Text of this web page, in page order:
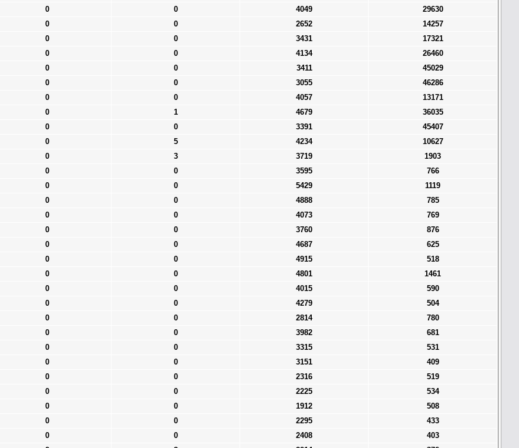
0 0 4049
29630
0 0 2652
14257
0 0 3431
17321
0 0 4134
26460
0 0 3411
45029
0 0 3055
46286
0 0 4057
13171
0 1 4679
36035
0 0 3391
45407
0 5 4234
10627
0 3 3719
1903
0 0 3595
766
0 0 5429
1119
0 0 4888
785
0 0 4073
769
0 0 3760
876
0 0 4687
625
0 0 4915
518
0 0 4801
1461
0 0 4015
590
0 0 4279
504
0 0 2814
780
0 0 3982
681
0 0 3315
531
0 0 3151
409
0 0 2316
519
0 0 2225
534
0 0 1912
508
0 0 2295
433
0 0 2408
403